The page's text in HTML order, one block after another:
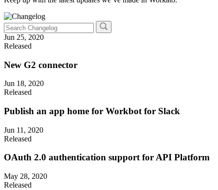
Jun 25, 2020
Released
New G2 connector
Jun 18, 2020
Released
Publish an app home for Workbot for Slack
Jun 11, 2020
Released
OAuth 2.0 authentication support for API Platform
May 28, 2020
Released